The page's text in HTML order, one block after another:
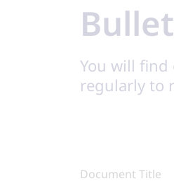
You will
regularly to
Document Title